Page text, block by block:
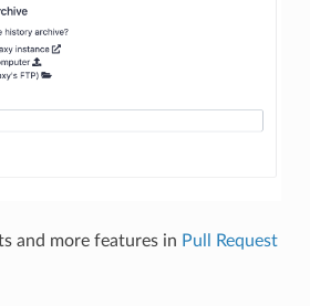
and more features in Pull Request